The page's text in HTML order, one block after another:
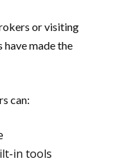
or visiting
made the
can:
in tools